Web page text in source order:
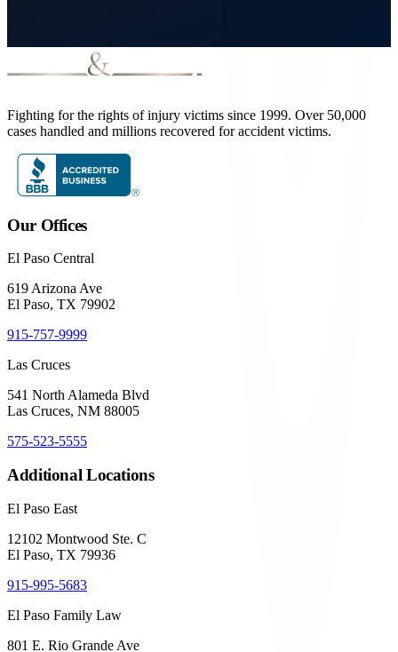
Fighting for the rights of injury victims since 1999. Over 50,000
cases handled and millions recovered for accident victims.
Our Offices
El Paso Central
619 Arizona Ave
El Paso, TX 79902
915-757-9999
Las Cruces
541 North Alameda Blvd
Las Cruces, NM 88005
575-523-5555
Additional Locations
El Paso East
12102 Montwood Ste. C
El Paso, TX 79936
915-995-5683
El Paso Family Law
801 E. Rio Grande Ave